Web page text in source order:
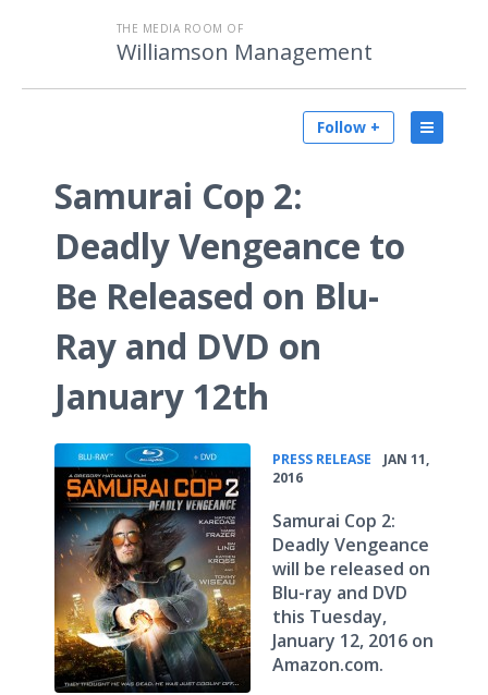
THE MEDIA ROOM OF
Williamson Management
Follow +
Samurai Cop 2:
Deadly Vengeance to
Be Released on Blu-
Ray and DVD on
January 12th
PRESS RELEASE
JAN 11,
2016
Samurai Cop 2:
Deadly Vengeance
will be released on
Blu-ray and DVD
this Tuesday,
‪January 12, 2016 on
Amazon.com‬.